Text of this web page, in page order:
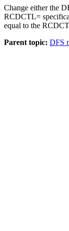
Change either the
RCDCTL=
equal to the
Parent topic: DFS